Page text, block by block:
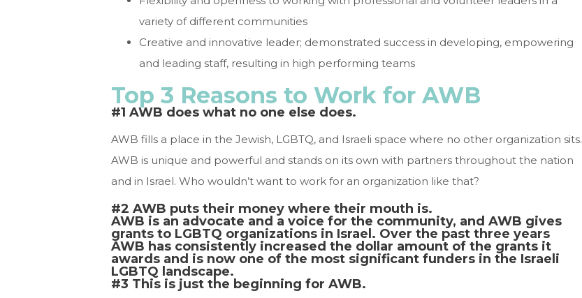
variety of different communities
Creative and innovative leader; demonstrated success in developing, empowering
and leading staff, resulting in high performing teams
Top 3 Reasons to Work for AWB
#1 AWB does what no one else does.
AWB fills a place in the Jewish, LGBTQ, and Israeli space where no other organization sits.
AWB is unique and powerful and stands on its own with partners throughout the nation
and in Israel. Who wouldn’t want to work for an organization like that?
#2 AWB puts their money where their mouth is.
AWB is an advocate and a voice for the community, and AWB gives
grants to LGBTQ organizations in Israel. Over the past three years
AWB has consistently increased the dollar amount of the grants it
awards and is now one of the most significant funders in the Israeli
LGBTQ landscape.
#3 This is just the beginning for AWB.